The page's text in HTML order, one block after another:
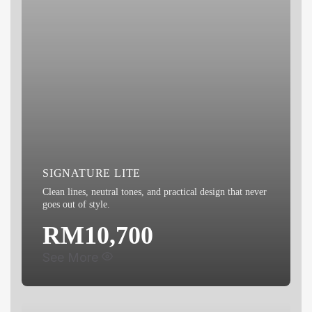
SIGNATURE LITE
Clean lines, neutral tones, and practical design that never
goes out of style.
RM10,700